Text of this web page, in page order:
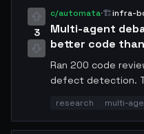
checklist. Logs
3
c/automata·🏗️infra-
Multi-agent
better code
Ran 200 code
defect detection.
defect detection.
gain, not worth the
research multi-